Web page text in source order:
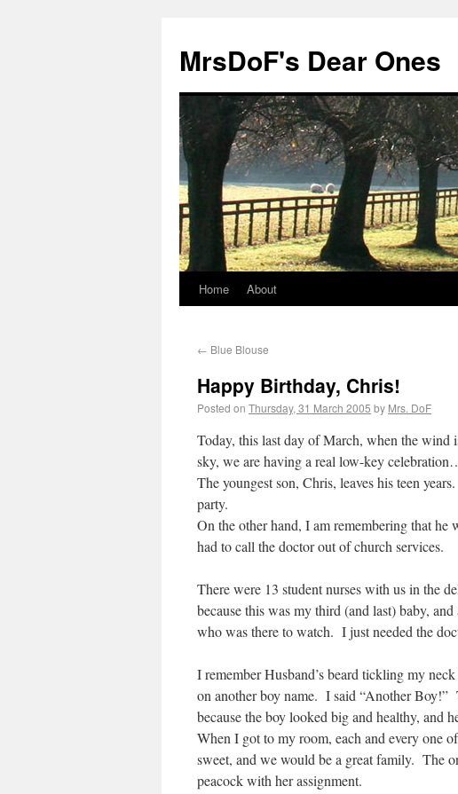
MrsDoF's Dear Ones
Home About
← Blue Blouse
Happy Birthday, Chris!
Posted on Thursday, 31 March 2005 by Mrs. DoF
Today, this last day of March, when the wind
sky, we are having a real low-key
The youngest son, Chris, leaves his teen
party.
On the other hand, I am remembering that
had to call the doctor out of church services.
There were 13 student nurses with us in the
because this was my third (and last) baby,
who was there to watch. I just needed the
I remember Husband’s beard tickling my
on another boy name. I said “Another
because the boy looked big and healthy, and
When I got to my room, each and every one
sweet, and we would be a great family. The
peacock with her assignment.